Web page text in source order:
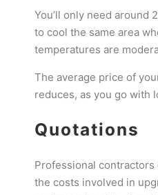
You’ll only need around
to cool the same area
temperatures are
The average price of
reduces, as you go with
Quotations
Professional
the costs involved in